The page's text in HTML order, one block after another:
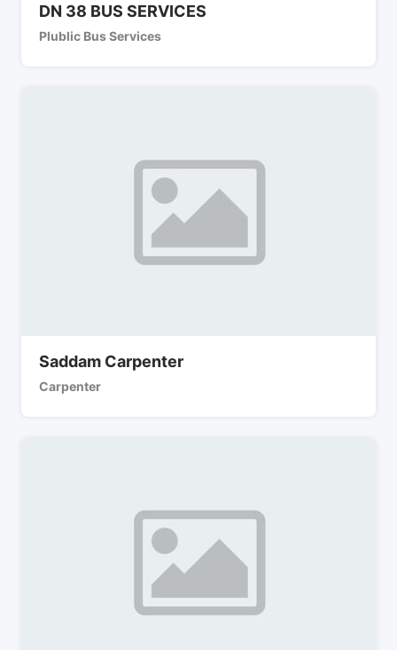
DN 38 BUS SERVICES
Plublic Bus Services
Saddam Carpenter
Carpenter